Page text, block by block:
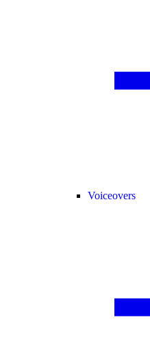
Voiceovers